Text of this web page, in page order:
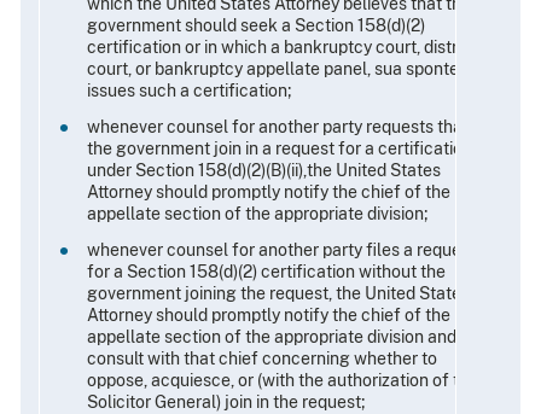
which the United States Attorney believes that the
government should seek a Section 158(d)(2)
certification or in which a bankruptcy court, district
court, or bankruptcy appellate panel, sua sponte,
issues such a certification;
whenever counsel for another party requests that
the government join in a request for a certification
under Section 158(d)(2)(B)(ii),the United States
Attorney should promptly notify the chief of the
appellate section of the appropriate division;
whenever counsel for another party files a request
for a Section 158(d)(2) certification without the
government joining the request, the United States
Attorney should promptly notify the chief of the
appellate section of the appropriate division and
consult with that chief concerning whether to
oppose, acquiesce, or (with the authorization of the
Solicitor General) join in the request;